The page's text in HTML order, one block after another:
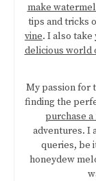
make
tips and tricks
vine. I also
delicious world
My passion for
finding the
purchase
adventures. I
queries, be
honeydew